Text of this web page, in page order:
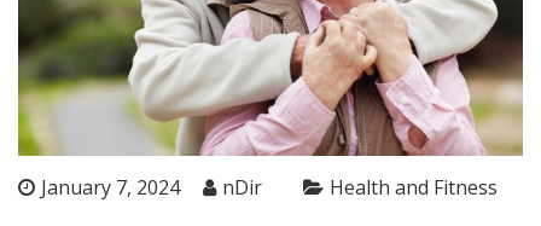
January 7, 2024 nDir Health and Fitness